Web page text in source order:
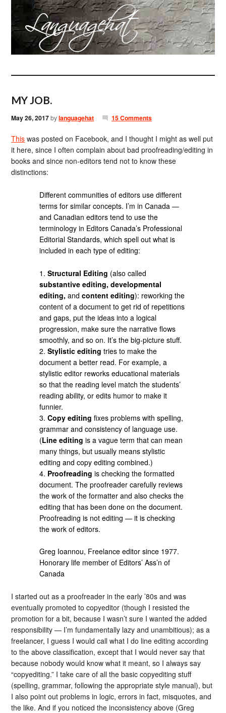
MY JOB.
May 26, 2017bylanguagehat 15 Comments
This was posted on Facebook, and I thought I might as well put
it here, since I often complain about bad proofreading/editing in
books and since non-editors tend not to know these
distinctions:
Different communities of editors use different
terms for similar concepts. I’m in Canada —
and Canadian editors tend to use the
terminology in Editors Canada’s Professional
Editorial Standards, which spell out what is
included in each type of editing:
1.Structural Editing (also called
substantive editing, developmental
editing, andcontent editing): reworking the
content of a document to get rid of repetitions
and gaps, put the ideas into a logical
progression, make sure the narrative flows
smoothly, and so on. It’s the big-picture stuff.
2.Stylistic editing tries to make the
document a better read. For example, a
stylistic editor reworks educational materials
so that the reading level match the students’
reading ability, or edits humor to make it
funnier.
3.Copy editing fixes problems with spelling,
grammar and consistency of language use.
(Line editing is a vague term that can mean
many things, but usually means stylistic
editing and copy editing combined.)
4. Proofreading is checking the formatted
document. The proofreader carefully reviews
the work of the formatter and also checks the
editing that has been done on the document.
Proofreading is not editing — it is checking
the work of editors.
Greg Ioannou, Freelance editor since 1977.
Honorary life member of Editors’ Ass’n of
Canada
I started out as a proofreader in the early ’80s and was
eventually promoted to copyeditor (though I resisted the
promotion for a bit, because I wasn’t sure I wanted the added
responsibility — I’m fundamentally lazy and unambitious); as a
freelancer, I guess I would call what I do line editing according
to the above classification, except that I would never say that
because nobody would know what it meant, so I always say
“copyediting.” I take care of all the basic copyediting stuff
(spelling, grammar, following the appropriate style manual), but
I also point out problems in logic, errors in fact, misquotes, and
the like. And if you noticed the inconsistency above (Greg